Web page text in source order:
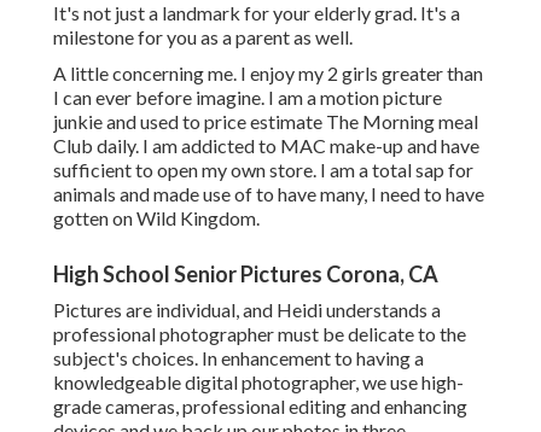
It's not just a landmark for your elderly grad. It's a
milestone for you as a parent as well.
A little concerning me. I enjoy my 2 girls greater than
I can ever before imagine. I am a motion picture
junkie and used to price estimate The Morning meal
Club daily. I am addicted to MAC make-up and have
sufficient to open my own store. I am a total sap for
animals and made use of to have many, I need to have
gotten on Wild Kingdom.
High School Senior Pictures Corona, CA
Pictures are individual, and Heidi understands a
professional photographer must be delicate to the
subject's choices. In enhancement to having a
knowledgeable digital photographer, we use high-
grade cameras, professional editing and enhancing